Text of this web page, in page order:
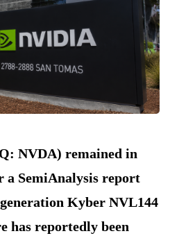
NVDA) remained in
a SemiAnalysis report
Kyber NVL144
has reportedly been